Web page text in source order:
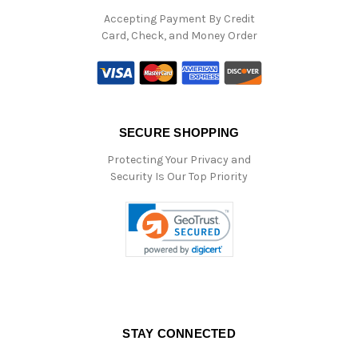
Accepting Payment By Credit
Card, Check, and Money Order
SECURE SHOPPING
Protecting Your Privacy and
Security Is Our Top Priority
STAY CONNECTED